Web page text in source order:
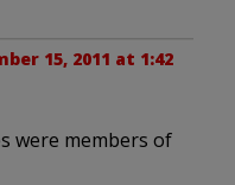
15, 2011 at 1:42
were members of